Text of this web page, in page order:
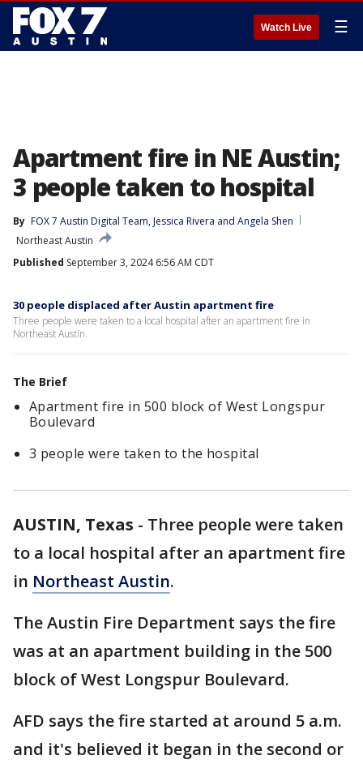
Watch Live ☰
Apartment fire in NE Austin;
3 people taken to hospital
By FOX 7 Austin Digital Team, Jessica Rivera and Angela Shen
Northeast Austin
Published September 3, 2024 6:56 AM CDT
30 people displaced after Austin apartment fire
Three people were taken to a local hospital after an apartment fire in
Northeast Austin.
The Brief
Apartment fire in 500 block of West Longspur
Boulevard
3 people were taken to the hospital
AUSTIN, Texas - Three people were taken
to a local hospital after an apartment fire
in Northeast Austin.
The Austin Fire Department says the fire
was at an apartment building in the 500
block of West Longspur Boulevard.
AFD says the fire started at around 5 a.m.
and it's believed it began in the second or